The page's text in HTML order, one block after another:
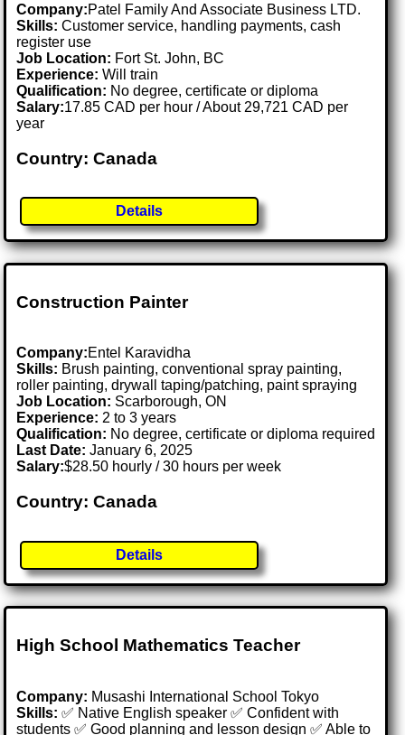
Company:Patel Family And Associate Business LTD.
Skills: Customer service, handling payments, cash
register use
Job Location: Fort St. John, BC
Experience: Will train
Qualification: No degree, certificate or diploma
Salary:17.85 CAD per hour / About 29,721 CAD per
year
Country: Canada
Details
Construction Painter
Company:Entel Karavidha
Skills: Brush painting, conventional spray painting,
roller painting, drywall taping/patching, paint spraying
Job Location: Scarborough, ON
Experience: 2 to 3 years
Qualification: No degree, certificate or diploma required
Last Date:January 6, 2025
Salary:$28.50 hourly / 30 hours per week
Country: Canada
Details
High School Mathematics Teacher
Company: Musashi International School Tokyo
Skills: ✅ Native English speaker ✅ Confident with
students ✅ Good planning and lesson design ✅ Able to